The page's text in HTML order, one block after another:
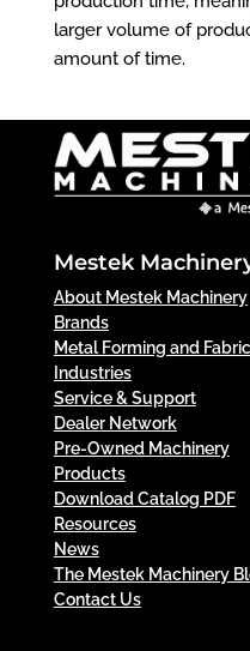
larger volume of
amount of time.
Mestek
About Mestek Machinery
Brands
Metal Forming and
Industries
Service & Support
Dealer Network
Pre-Owned Machinery
Products
Download Catalog PDF
Resources
News
The Mestek Machinery
Contact Us